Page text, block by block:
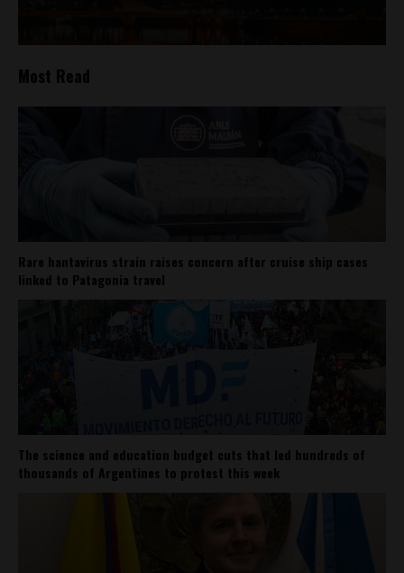
Most Read
Rare hantavirus strain raises concern after cruise ship cases
linked to Patagonia travel
The science and education budget cuts that led hundreds of
thousands of Argentines to protest this week